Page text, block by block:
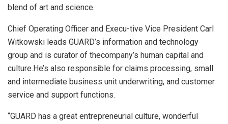
blend of art and science.
Chief Operating Officer and Execu-tive Vice President Carl
Witkowski leads GUARD’s information and technology
group and is curator of thecompany’s human capital and
culture.He’s also responsible for claims processing, small
and intermediate business unit underwriting, and customer
service and support functions.
“GUARD has a great entrepreneurial culture, wonderful